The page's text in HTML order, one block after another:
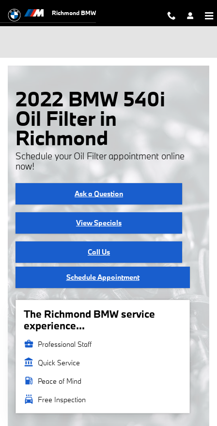
Richmond BMW
2022 BMW 540i
Oil Filter in
Richmond
Schedule your Oil Filter appointment online
now!
Ask a Question
View Specials
Call Us
Schedule Appointment
The Richmond BMW service
experience...
business_center Professional Staff
account_balance Quick Service
local_gas_station Peace of Mind
local_car_wash Free Inspection